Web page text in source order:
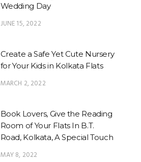
Wedding Day
JUNE 15, 2022
Create a Safe Yet Cute Nursery
for Your Kids in Kolkata Flats
MARCH 2, 2022
Book Lovers, Give the Reading
Room of Your Flats In B.T.
Road, Kolkata, A Special Touch
MAY 8, 2022